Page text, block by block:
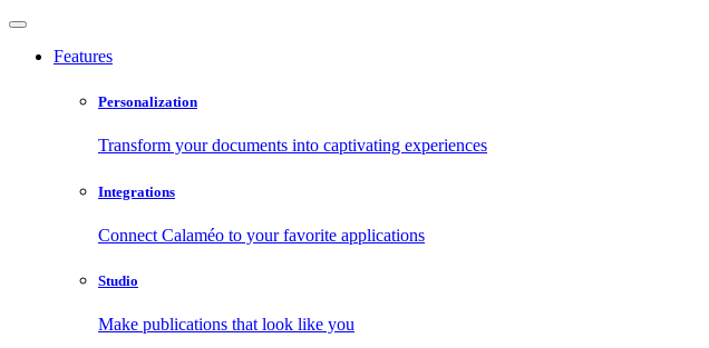
Features
Personalization
Transform your documents into captivating experiences
Integrations
Connect Calaméo to your favorite applications
Studio
Make publications that look like you